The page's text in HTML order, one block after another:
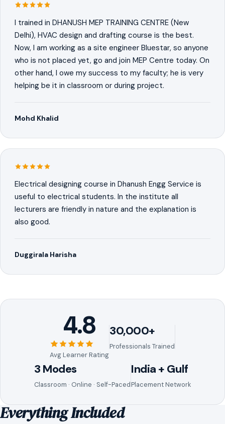
I trained in DHANUSH MEP TRAINING CENTRE (New
Delhi), HVAC design and drafting course is the best.
Now, I am working as a site engineer Bluestar, so anyone
who is not placed yet, go and join MEP Centre today. On
other hand, I owe my success to my faculty; he is very
helping be it in classroom or during project.
Mohd Khalid
Electrical designing course in Dhanush Engg Service is
useful to electrical students. In the institute all
lecturers are friendly in nature and the explanation is
also good.
Duggirala Harisha
4.8
Avg Learner Rating
30,000+
Professionals Trained
3 Modes
Classroom · Online · Self-Paced
India + Gulf
Placement Network
Everything Included